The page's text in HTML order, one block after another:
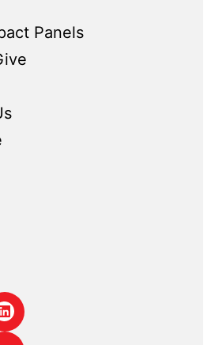
Panels